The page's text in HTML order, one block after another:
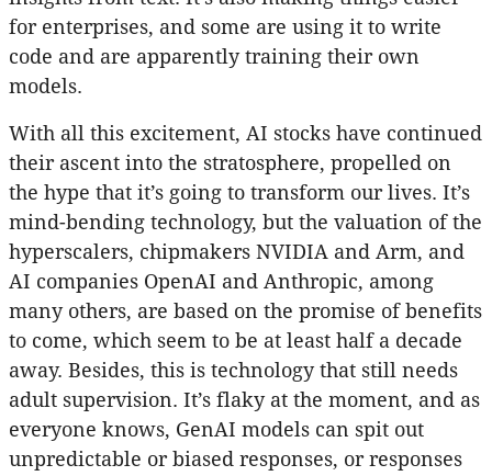
for enterprises, and some are using it to write
code and are apparently training their own
models.
With all this excitement, AI stocks have continued
their ascent into the stratosphere, propelled on
the hype that it’s going to transform our lives. It’s
mind-bending technology, but the valuation of the
hyperscalers, chipmakers NVIDIA and Arm, and
AI companies OpenAI and Anthropic, among
many others, are based on the promise of benefits
to come, which seem to be at least half a decade
away. Besides, this is technology that still needs
adult supervision. It’s flaky at the moment, and as
everyone knows, GenAI models can spit out
unpredictable or biased responses, or responses